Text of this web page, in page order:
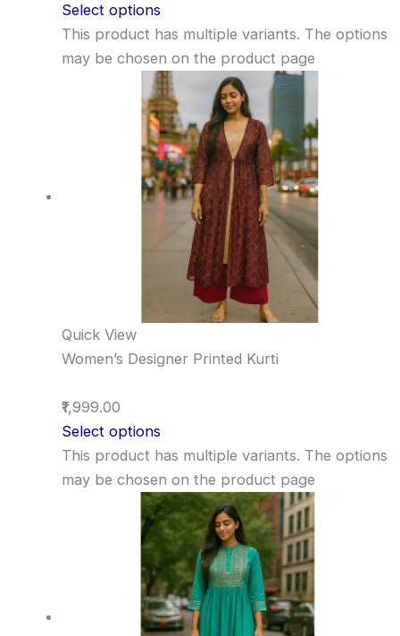
Select options
This product has multiple variants. The options
may be chosen on the product page
Quick View
Women’s Designer Printed Kurti
₹1,999.00
Select options
This product has multiple variants. The options
may be chosen on the product page